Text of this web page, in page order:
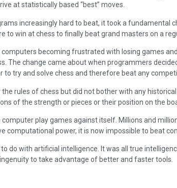
at statistically based “best” moves.
increasingly hard to beat, it took a fundamental
win at chess to finally beat grand masters on a
becoming frustrated with losing games
The change came about when programmers
try and solve chess and therefore beat any
rules of chess but did not bother with any
of the strength or pieces or their position on the
play games against itself. Millions and
computational power, it is now impossible to beat
do with artificial intelligence. It was all true
to take advantage of better and faster tools.